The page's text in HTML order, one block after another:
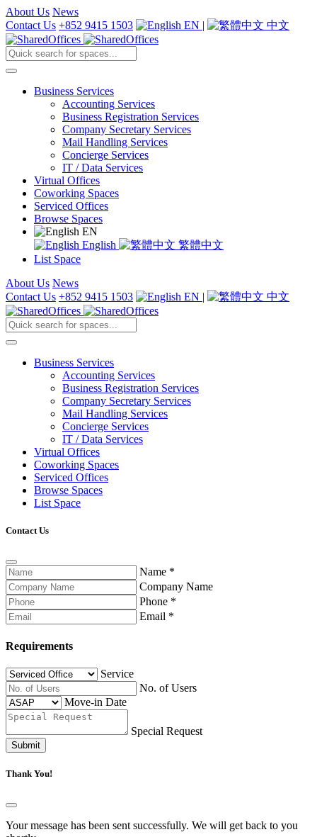
About Us News
Contact Us +852 9415 1503 EN | 中文
Business Services
Accounting Services
Business Registration Services
Company Secretary Services
Mail Handling Services
Concierge Services
IT / Data Services
Virtual Offices
Coworking Spaces
Serviced Offices
Browse Spaces
EN
English
繁體中文
List Space
About Us News
Contact Us +852 9415 1503 EN | 中文
Business Services
Accounting Services
Business Registration Services
Company Secretary Services
Mail Handling Services
Concierge Services
IT / Data Services
Virtual Offices
Coworking Spaces
Serviced Offices
Browse Spaces
List Space
Contact Us
Name *
Company Name
Phone *
Email *
Requirements
Service
No. of Users
Move-in Date
Special Request
Submit
Thank You!
Your message has been sent successfully. We will get back to you